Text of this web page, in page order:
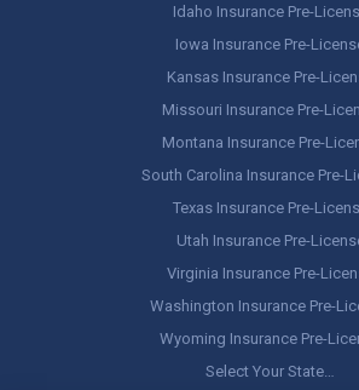
Idaho Insurance Pre-
Iowa Insurance Pre-
Kansas Insurance Pre-
Missouri Insurance Pre-
Montana Insurance Pre-
South Carolina Insurance Pre-
Texas Insurance Pre-
Utah Insurance Pre-
Virginia Insurance Pre-
Washington Insurance Pre-
Wyoming Insurance Pre-
Select Your State…